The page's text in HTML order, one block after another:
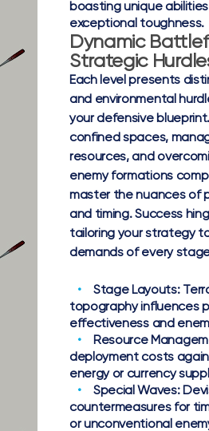
boasting unique
exceptional toughness.
Dynamic
Strategic
Each level presents
and environmental
your defensive
confined spaces,
resources, and
enemy formations
master the nuances of
and timing. Success
tailoring your strategy
demands of every
Stage Layouts:
topography influences
effectiveness and
Resource
deployment costs
energy or currency
Special Waves:
countermeasures for
or unconventional